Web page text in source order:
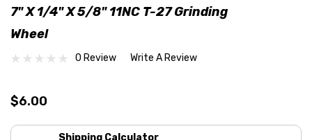
7" X 1/4" X 5/8" 11NC T-27 Grinding
Wheel
0 Review Write A Review
$6.00
Shipping Calculator